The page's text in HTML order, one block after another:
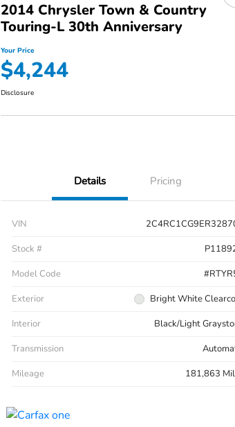
2014 Chrysler Town & Country
Touring-L 30th Anniversary
Your Price
$4,244
Disclosure
Details Pricing
VIN
Stock #
Model Code
Exterior
Bright White
Interior
Black/Light
Transmission
Mileage
181,863